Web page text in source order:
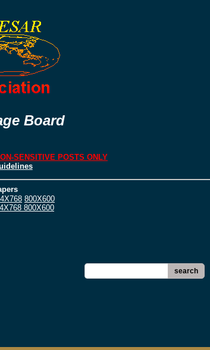
Board
SENSITIVE POSTS ONLY
800X600
800X600
search